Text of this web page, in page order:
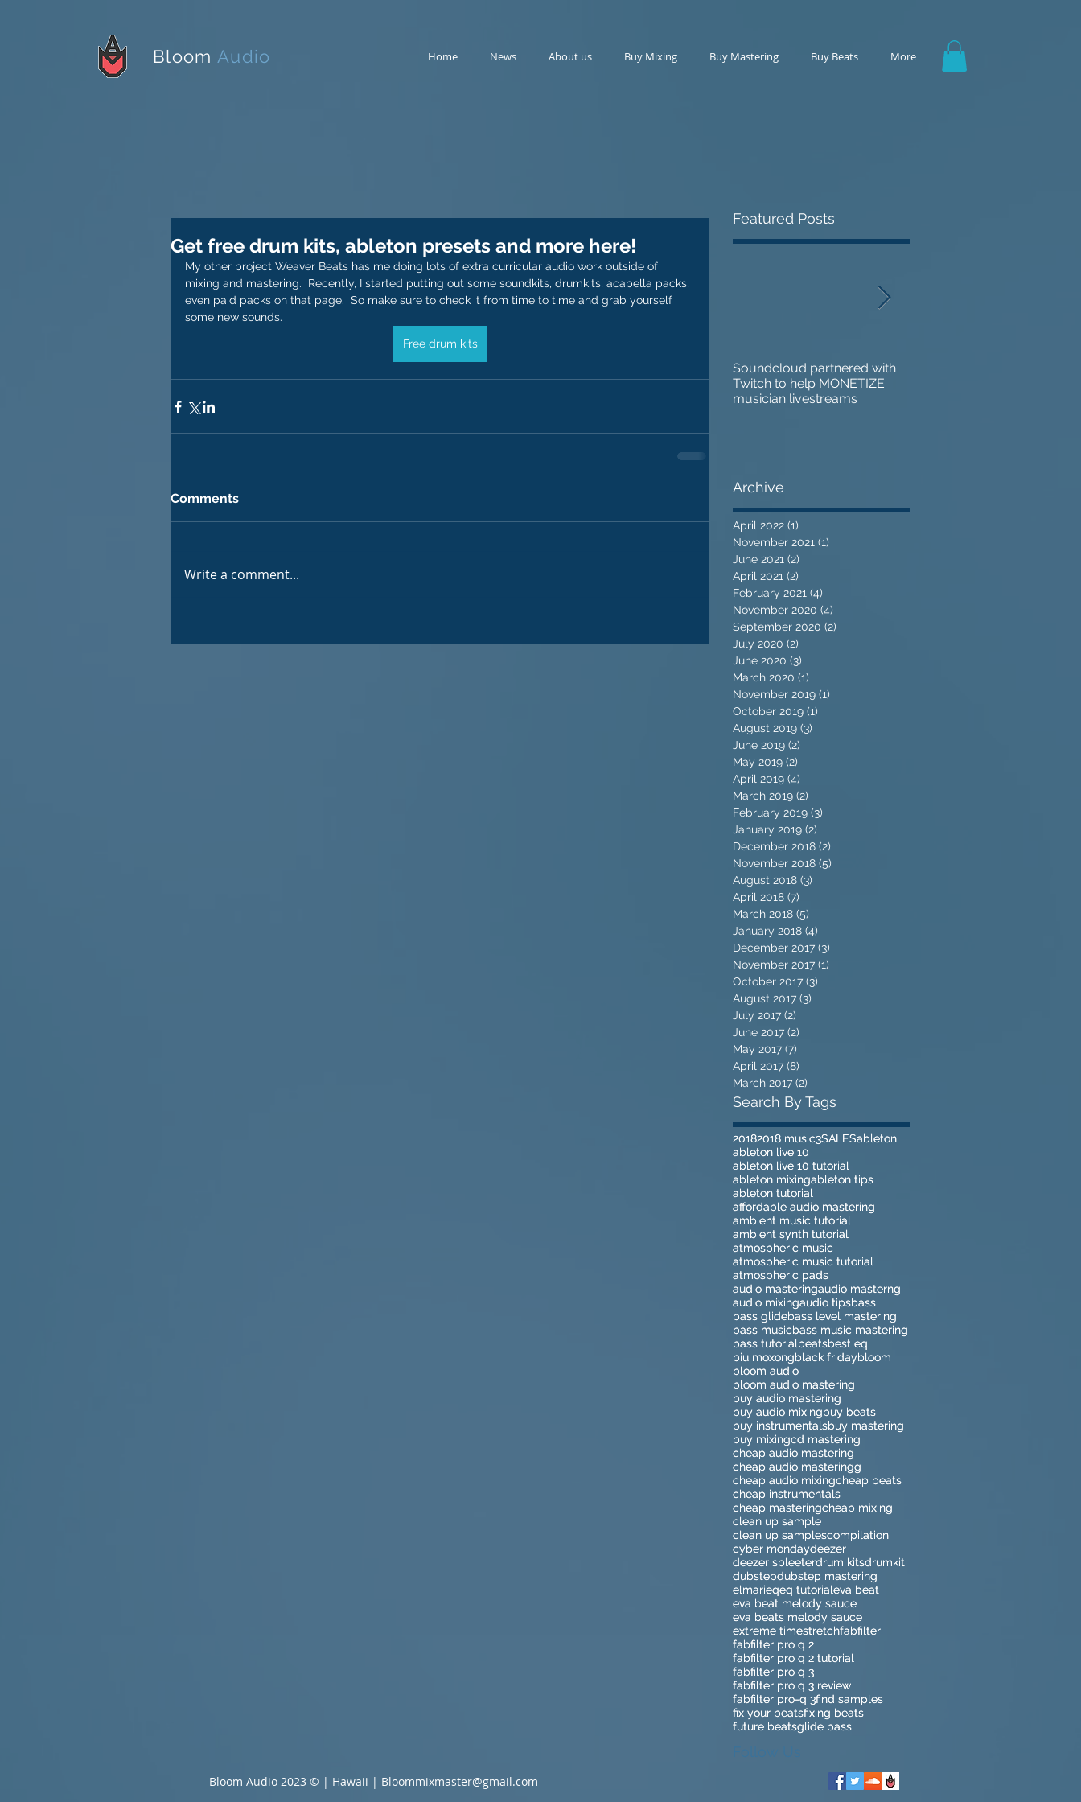
Bloom Audio Home News About us Buy Mixing Buy Mastering Buy Beats More
Get free drum kits, ableton presets and more here!
My other project Weaver Beats has me doing lots of extra curricular audio work outside of
mixing and mastering.  Recently, I started putting out some soundkits, drumkits, acapella packs,
even paid packs on that page.  So make sure to check it from time to time and grab yourself
some new sounds.
Free drum kits
Comments
Write a comment...
Featured Posts
Soundcloud partnered with
Twitch to help MONETIZE
musician livestreams
Archive
April 2022 (1)
November 2021 (1)
June 2021 (2)
April 2021 (2)
February 2021 (4)
November 2020 (4)
September 2020 (2)
July 2020 (2)
June 2020 (3)
March 2020 (1)
November 2019 (1)
October 2019 (1)
August 2019 (3)
June 2019 (2)
May 2019 (2)
April 2019 (4)
March 2019 (2)
February 2019 (3)
January 2019 (2)
December 2018 (2)
November 2018 (5)
August 2018 (3)
April 2018 (7)
March 2018 (5)
January 2018 (4)
December 2017 (3)
November 2017 (1)
October 2017 (3)
August 2017 (3)
July 2017 (2)
June 2017 (2)
May 2017 (7)
April 2017 (8)
March 2017 (2)
Search By Tags
20182018 music3SALESableton
ableton live 10
ableton live 10 tutorial
ableton mixingableton tips
ableton tutorial
affordable audio mastering
ambient music tutorial
ambient synth tutorial
atmospheric music
atmospheric music tutorial
atmospheric pads
audio masteringaudio masterng
audio mixingaudio tipsbass
bass glidebass level mastering
bass musicbass music mastering
bass tutorialbeatsbest eq
biu moxongblack fridaybloom
bloom audio
bloom audio mastering
buy audio mastering
buy audio mixingbuy beats
buy instrumentalsbuy mastering
buy mixingcd mastering
cheap audio mastering
cheap audio masteringg
cheap audio mixingcheap beats
cheap instrumentals
cheap masteringcheap mixing
clean up sample
clean up samplescompilation
cyber mondaydeezer
deezer spleeterdrum kitsdrumkit
dubstepdubstep mastering
elmarieqeq tutorialeva beat
eva beat melody sauce
eva beats melody sauce
extreme timestretchfabfilter
fabfilter pro q 2
fabfilter pro q 2 tutorial
fabfilter pro q 3
fabfilter pro q 3 review
fabfilter pro-q 3find samples
fix your beatsfixing beats
future beatsglide bass
20182018 music3SALESableton
ableton live 10
ableton live 10 tutorial
ableton mixingableton tips
ableton tutorial
affordable audio mastering
ambient music tutorial
ambient synth tutorial
atmospheric music
atmospheric music tutorial
atmospheric pads
audio masteringaudio masterng
audio mixingaudio tipsbass
bass glidebass level mastering
bass musicbass music mastering
bass tutorialbeatsbest eq
biu moxongblack fridaybloom
bloom audio
bloom audio mastering
buy audio mastering
buy audio mixingbuy beats
buy instrumentalsbuy mastering
buy mixingcd mastering
cheap audio mastering
cheap audio masteringg
cheap audio mixingcheap beats
cheap instrumentals
cheap masteringcheap mixing
clean up sample
clean up samplescompilation
cyber mondaydeezer
deezer spleeterdrum kitsdrumkit
dubstepdubstep mastering
elmarieqeq tutorialeva beat
eva beat melody sauce
eva beats melody sauce
extreme timestretchfabfilter
fabfilter pro q 2
fabfilter pro q 2 tutorial
fabfilter pro q 3
fabfilter pro q 3 review
fabfilter pro-q 3find samples
fix your beatsfixing beats
future beatsglide bass
Bloom Audio 2023 © | Hawaii | Bloommixmaster@gmail.com